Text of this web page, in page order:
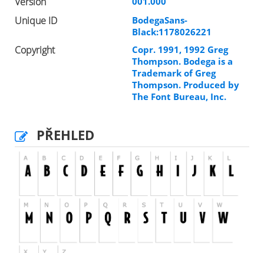
Unique ID
BodegaSans-
Black:1178026221
Copyright
Copr. 1991, 1992 Greg
Thompson. Bodega is a
Trademark of Greg
Thompson. Produced by
The Font Bureau, Inc.
PŘEHLED